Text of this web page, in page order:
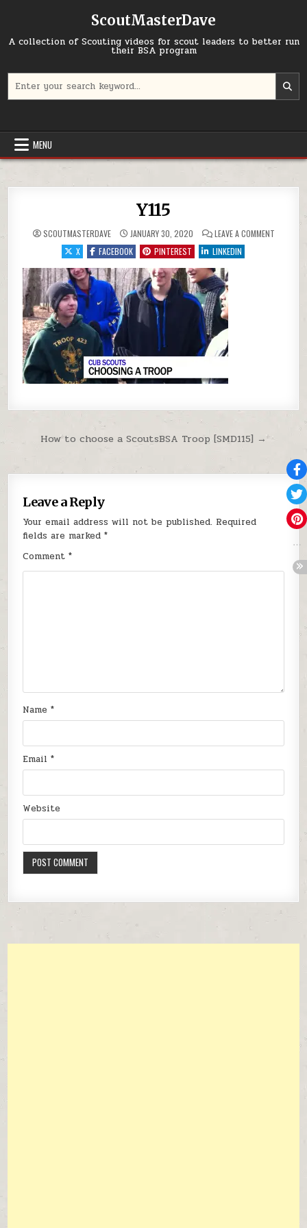
ScoutMasterDave
A collection of Scouting videos for scout leaders to better run
their BSA program
MENU
Y115
SCOUTMASTERDAVE JANUARY 30, 2020 LEAVE A COMMENTON Y115
X
FACEBOOK PINTEREST LINKEDIN
Post navigation
How to choose a ScoutsBSA Troop [SMD115] →
Leave a Reply
Your email address will not be published. Required
fields are marked*
Comment*
Name*
Email*
Website